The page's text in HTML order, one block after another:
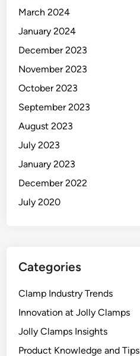
March 2024
January 2024
December 2023
November 2023
October 2023
September 2023
August 2023
July 2023
January 2023
December 2022
July 2020
Categories
Clamp Industry Trends
Innovation at Jolly Clamps
Jolly Clamps Insights
Product Knowledge and Tips